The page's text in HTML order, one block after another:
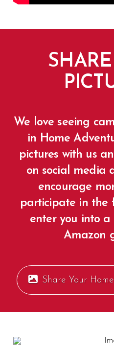
We love seeing
in Home
pictures with us
on social media
encourage
participate in the
enter you into
Amazon
Share Your